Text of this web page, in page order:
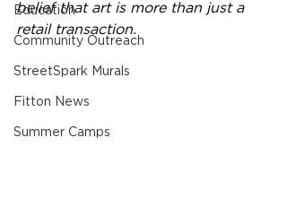
Education
Community Outreach
StreetSpark Murals
Fitton News
Summer Camps
belief that art is more than just a
retail transaction.